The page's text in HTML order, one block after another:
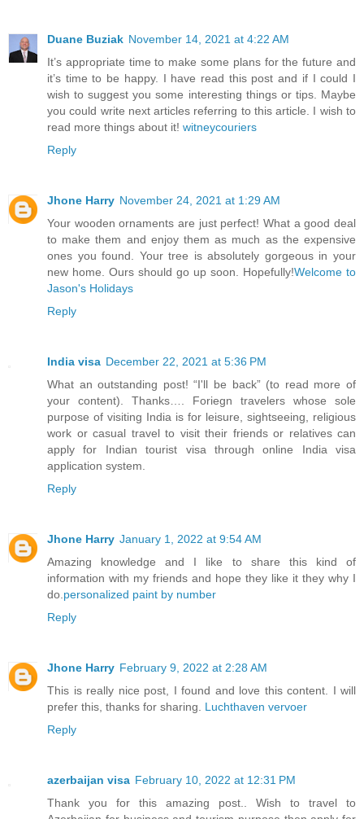
Duane Buziak November 14, 2021 at 4:22 AM
It’s appropriate time to make some plans for the future and
it’s time to be happy. I have read this post and if I could I
wish to suggest you some interesting things or tips. Maybe
you could write next articles referring to this article. I wish to
read more things about it! witneycouriers
Reply
Jhone Harry November 24, 2021 at 1:29 AM
Your wooden ornaments are just perfect! What a good deal
to make them and enjoy them as much as the expensive
ones you found. Your tree is absolutely gorgeous in your
new home. Ours should go up soon. Hopefully!Welcome to
Jason's Holidays
Reply
India visa December 22, 2021 at 5:36 PM
What an outstanding post! “I'll be back” (to read more of
your content). Thanks…. Foriegn travelers whose sole
purpose of visiting India is for leisure, sightseeing, religious
work or casual travel to visit their friends or relatives can
apply for Indian tourist visa through online India visa
application system.
Reply
Jhone Harry January 1, 2022 at 9:54 AM
Amazing knowledge and I like to share this kind of
information with my friends and hope they like it they why I
do. personalized paint by number
Reply
Jhone Harry February 9, 2022 at 2:28 AM
This is really nice post, I found and love this content. I will
prefer this, thanks for sharing. Luchthaven vervoer
Reply
azerbaijan visa February 10, 2022 at 12:31 PM
Thank you for this amazing post.. Wish to travel to